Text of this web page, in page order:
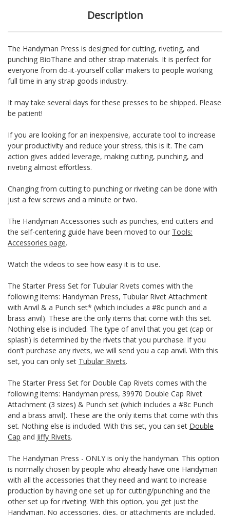
Description
The Handyman Press is designed for cutting, riveting, and
punching BioThane and other strap materials. It is perfect for
everyone from do-it-yourself collar makers to people working
full time in any strap goods industry.
It may take several days for these presses to be shipped. Please
be patient!
If you are looking for an inexpensive, accurate tool to increase
your productivity and reduce your stress, this is it. The cam
action gives added leverage, making cutting, punching, and
riveting almost effortless.
Changing from cutting to punching or riveting can be done with
just a few screws and a minute or two.
The Handyman Accessories such as punches, end cutters and
the self-centering guide have been moved to our Tools:
Accessories page.
Watch the videos to see how easy it is to use.
The Starter Press Set for Tubular Rivets comes with the
following items: Handyman Press, Tubular Rivet Attachment
with Anvil & a Punch set* (which includes a #8c punch and a
brass anvil). These are the only items that come with this set.
Nothing else is included. The type of anvil that you get (cap or
splash) is determined by the rivets that you purchase. If you
don’t purchase any rivets, we will send you a cap anvil. With this
set, you can only set Tubular Rivets.
The Starter Press Set for Double Cap Rivets comes with the
following items: Handyman press, 39970 Double Cap Rivet
Attachment (3 sizes) & Punch set (which includes a #8c Punch
and a brass anvil). These are the only items that come with this
set. Nothing else is included. With this set, you can set Double
Cap and Jiffy Rivets.
The Handyman Press - ONLY is only the handyman. This option
is normally chosen by people who already have one Handyman
with all the accessories that they need and want to increase
production by having one set up for cutting/punching and the
other set up for riveting. With this option, you get just the
Handyman. No accessories, dies, or attachments are included.